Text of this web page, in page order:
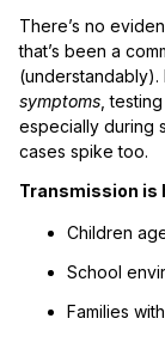
There’s no
that’s been a
symptoms ,
especially during
cases spike too.
Transmission is
Children
School
Families